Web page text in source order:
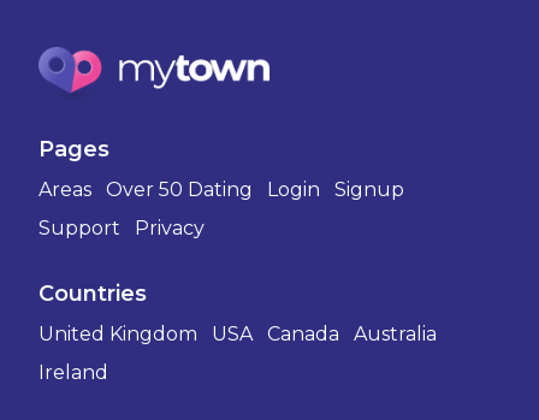
Pages
Areas Over 50 Dating Login
Signup
Support
Privacy
Countries
United Kingdom USA Canada
Australia
Ireland